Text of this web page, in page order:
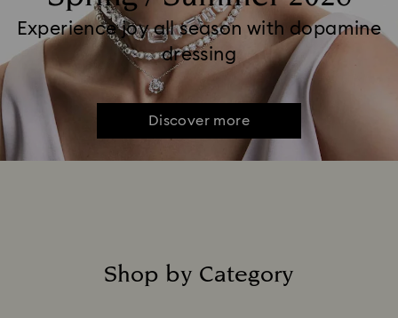
Experience joy all season with dopamine
dressing
Discover more
Shop by Category